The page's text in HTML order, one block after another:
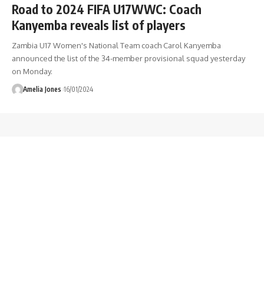
Road to 2024 FIFA U17WWC: Coach
Kanyemba reveals list of players
Zambia U17 Women's National Team coach Carol Kanyemba
announced the list of the 34-member provisional squad yesterday
on Monday.
Amelia Jones 16/01/2024